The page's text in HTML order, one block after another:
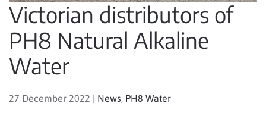
Victorian distributors of
PH8 Natural Alkaline
Water
27 December 2022 | News, PH8 Water